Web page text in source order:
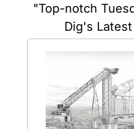
"Top-notch
Dig's